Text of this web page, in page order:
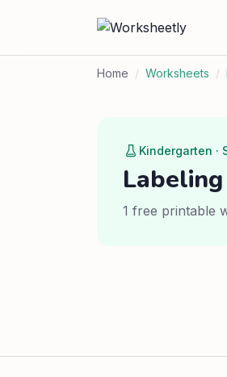
Home / Worksheets /
Kindergarten ·
Labeling
1 free printable